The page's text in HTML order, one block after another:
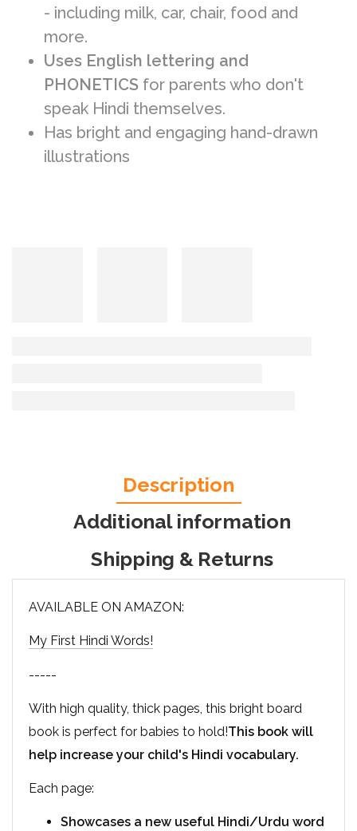
- including milk, car, chair, food and
more.
Uses English lettering and
PHONETICS for parents who don't
speak Hindi themselves.
Has bright and engaging hand-drawn
illustrations
Description
Additional information
Shipping & Returns
AVAILABLE ON AMAZON:
My First Hindi Words!
-----
With high quality, thick pages, this bright board
book is perfect for babies to hold!This book will
help increase your child's Hindi vocabulary.
Each page:
Showcases a new useful Hindi/Urdu word